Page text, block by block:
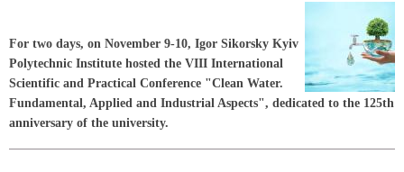
For two days, on November 9-10, Igor Sikorsky Kyiv
Polytechnic Institute hosted the VIII International
Scientific and Practical Conference "Clean Water.
Fundamental, Applied and Industrial Aspects", dedicated to the 125th
anniversary of the university.